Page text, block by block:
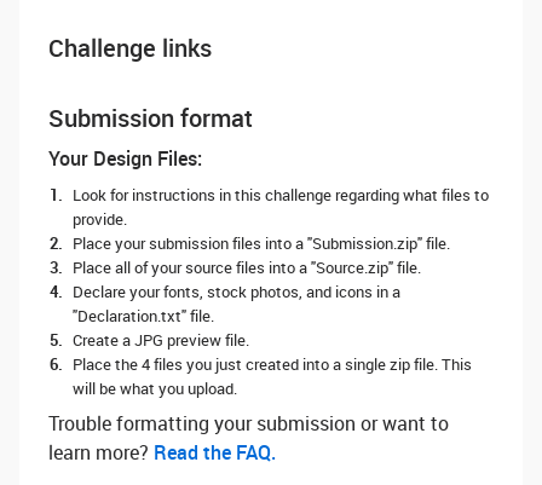
Challenge links
Submission format
Your Design Files:
Look for instructions in this challenge regarding what files to
provide.
Place your submission files into a "Submission.zip" file.
Place all of your source files into a "Source.zip" file.
Declare your fonts, stock photos, and icons in a
"Declaration.txt" file.
Create a JPG preview file.
Place the 4 files you just created into a single zip file. This
will be what you upload.
Trouble formatting your submission or want to
learn more? ‌ Read the FAQ.